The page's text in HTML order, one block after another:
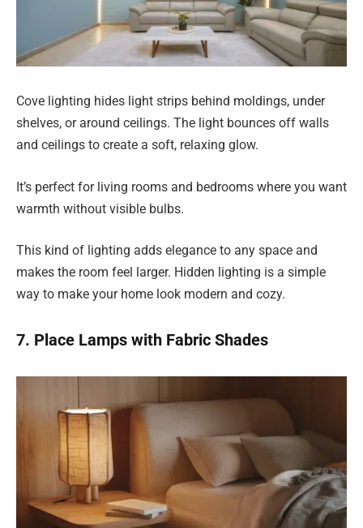
Cove lighting hides light strips behind moldings, under
shelves, or around ceilings. The light bounces off walls
and ceilings to create a soft, relaxing glow.
It’s perfect for living rooms and bedrooms where you want
warmth without visible bulbs.
This kind of lighting adds elegance to any space and
makes the room feel larger. Hidden lighting is a simple
way to make your home look modern and cozy.
7. Place Lamps with Fabric Shades